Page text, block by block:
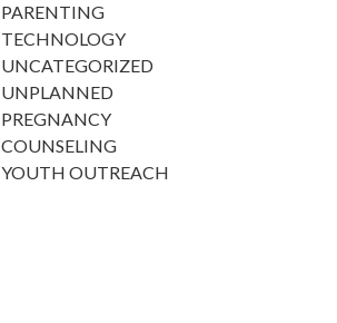
PARENTING
TECHNOLOGY
UNCATEGORIZED
UNPLANNED
PREGNANCY
COUNSELING
YOUTH OUTREACH